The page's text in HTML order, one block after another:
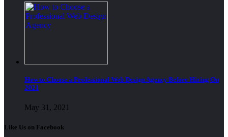
How to Choose a Professional Web Design Agency Before Hiring On
2021
May 31, 2021
Like Us on Facebook